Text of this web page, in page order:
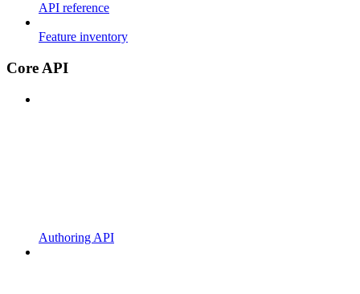
API reference
Feature inventory
Core API
Authoring API